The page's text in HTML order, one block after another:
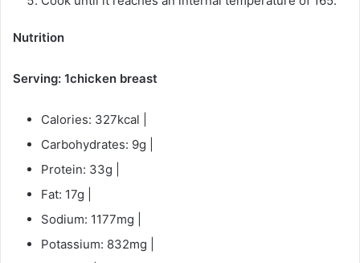
Nutrition
Serving: 1chicken breast
Calories: 327kcal |
Carbohydrates: 9g |
Protein: 33g |
Fat: 17g |
Sodium: 1177mg |
Potassium: 832mg |